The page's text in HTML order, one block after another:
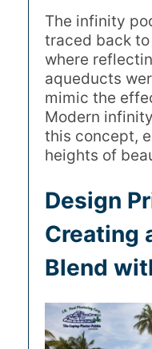
The infinity
traced back
where
aqueducts
mimic the
Modern
this concept,
heights of
Design
Creating
Blend